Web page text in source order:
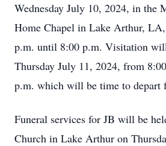
Wednesday July 10, 2024, in the
Home Chapel in Lake Arthur,
p.m. until 8:00 p.m. Visitation
Thursday July 11, 2024, from
p.m. which will be time to depart
Funeral services for JB will be
Church in Lake Arthur on